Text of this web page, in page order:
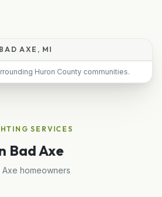
BAD AXE, MI
Huron County communities.
SERVICES
Bad Axe
Axe homeowners